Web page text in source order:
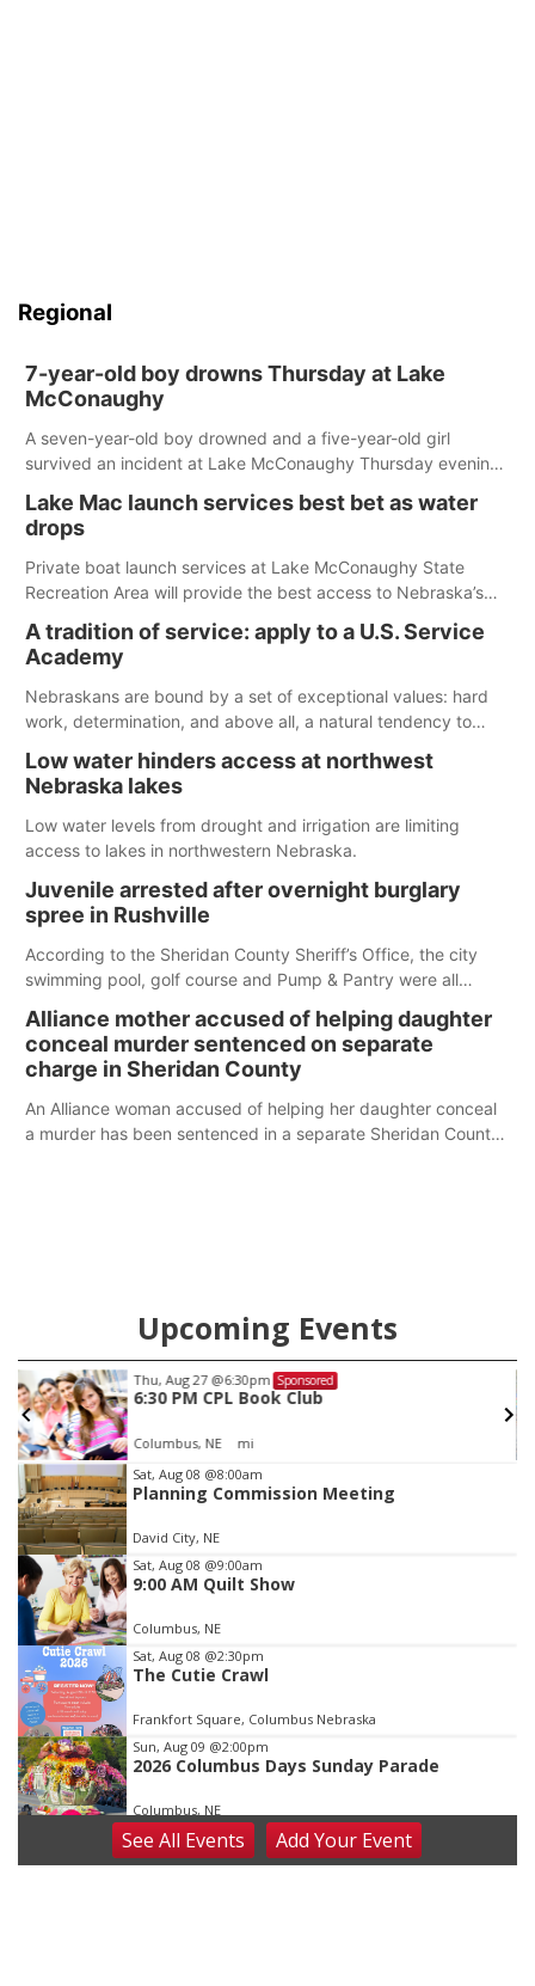
Regional
7-year-old boy drowns Thursday at Lake
McConaughy
A seven-year-old boy drowned and a five-year-old girl
survived an incident at Lake McConaughy Thursday evening.
released today.
Lake Mac launch services best bet as water
drops
Private boat launch services at Lake McConaughy State
Recreation Area will provide the best access to Nebraska’s
Spillway Bay’s single-lane boat ramp is the only one still in the
water; but within the month, water levels are expected to be
below the ramp’s 3,202 elevation.
A tradition of service: apply to a U.S. Service
Academy
Nebraskans are bound by a set of exceptional values: hard
work, determination, and above all, a natural tendency to
Low water hinders access at northwest
Nebraska lakes
Low water levels from drought and irrigation are limiting
access to lakes in northwestern Nebraska.
Juvenile arrested after overnight burglary
spree in Rushville
According to the Sheridan County Sheriff’s Office, the city
swimming pool, golf course and Pump & Pantry were all
Alliance mother accused of helping daughter
conceal murder sentenced on separate
charge in Sheridan County
An Alliance woman accused of helping her daughter conceal
a murder has been sentenced in a separate Sheridan County
Upcoming Events
Thu, Aug 27 @6:30pm Sponsored
6:30 PM CPL Book Club
Columbus, NE mi
Item
3
of
3
Sat, Aug 08 @8:00am
Planning Commission Meeting
David City, NE
Sat, Aug 08 @9:00am
9:00 AM Quilt Show
Columbus, NE
Sat, Aug 08 @2:30pm
The Cutie Crawl
Frankfort Square, Columbus Nebraska
Sun, Aug 09 @2:00pm
2026 Columbus Days Sunday Parade
Columbus, NE
Mon, Aug 10@6:00pm
6:00 pm Planning Commission
SeeAll Events AddYour Event